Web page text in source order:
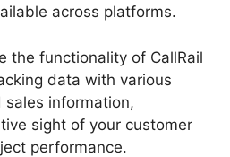
across platforms.
the functionality of CallRail
data with various
sales information,
sight of your customer
performance.